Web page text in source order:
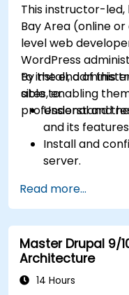
This instructor-led,
Bay Area (online
level web
WordPress
to install,
sites, enabling
professional and
By the end of this
able to:
Understand
and its
Install and
server.
improve
performance.
Create and
WordPress.
Create
and advanced
Read more...
Master Drupal 9/
Architecture
14 Hours